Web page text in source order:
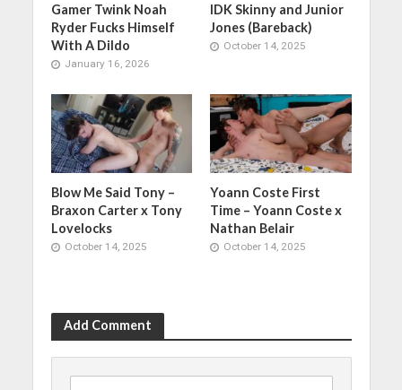
Gamer Twink Noah
Ryder Fucks Himself
With A Dildo
January 16, 2026
IDK Skinny and Junior
Jones (Bareback)
October 14, 2025
Blow Me Said Tony –
Braxon Carter x Tony
Lovelocks
October 14, 2025
Yoann Coste First
Time – Yoann Coste x
Nathan Belair
October 14, 2025
Add Comment